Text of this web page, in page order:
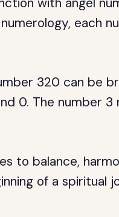
each
320 can be
0. The number
to balance,
of a spiritual